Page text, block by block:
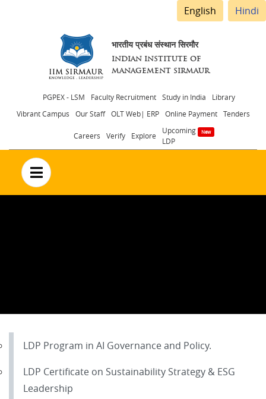
English Hindi
भारतीय प्रबंध संस्थान सिरमौर
INDIAN INSTITUTE OF
MANAGEMENT SIRMAUR
Header
menu
PGPEX - LSM Faculty Recruitment Study in India
Library
Vibrant Campus
Our Staff OLT Web| ERP Online Payment Tenders
Careers Verify Explore
Upcoming
LDP
no text
LDP Program in AI Governance and Policy.
LDP Certificate on Sustainability Strategy & ESG
Leadership